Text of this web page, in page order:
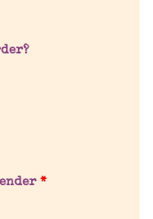
*